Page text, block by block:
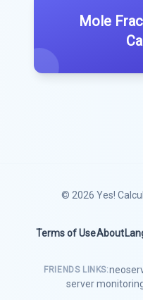
Mole
© 2026 Yes!
Terms of UseAbout
FRIENDS LINKS:
server